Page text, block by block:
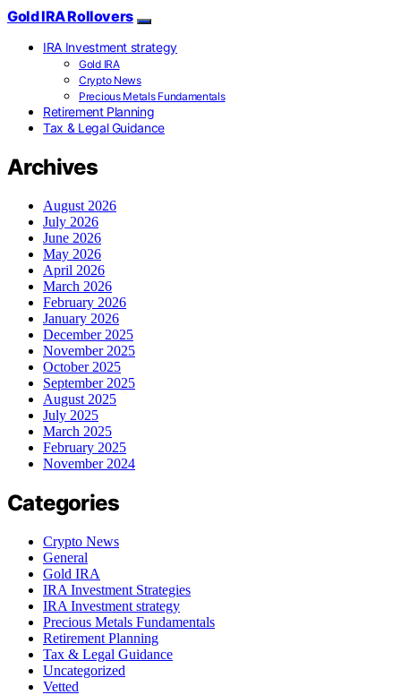
Gold IRA Rollovers
IRA Investment strategy
Gold IRA
Crypto News
Precious Metals Fundamentals
Retirement Planning
Tax & Legal Guidance
Archives
August 2026
July 2026
June 2026
May 2026
April 2026
March 2026
February 2026
January 2026
December 2025
November 2025
October 2025
September 2025
August 2025
July 2025
March 2025
February 2025
November 2024
Categories
Crypto News
General
Gold IRA
IRA Investment Strategies
IRA Investment strategy
Precious Metals Fundamentals
Retirement Planning
Tax & Legal Guidance
Uncategorized
Vetted